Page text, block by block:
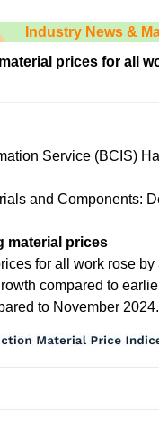
Industry News &
prices for all
Service (BCIS)
and Components:
material prices
for all work rose
compared to
to November 2024.